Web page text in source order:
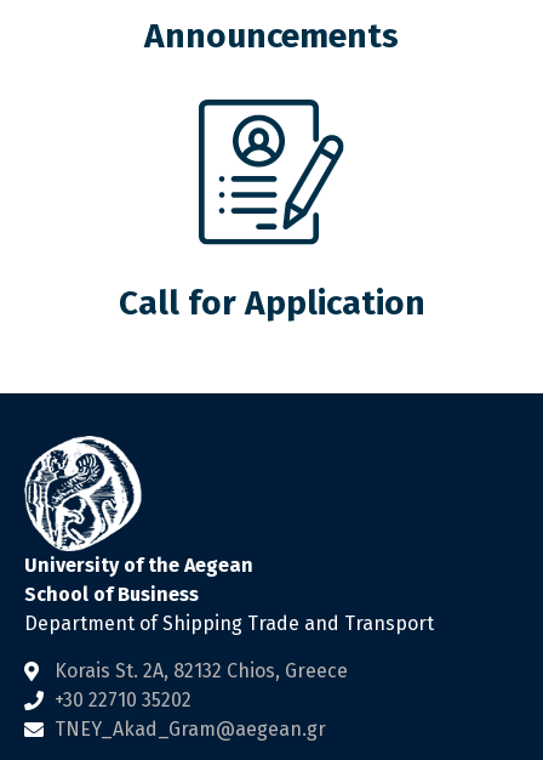
Announcements
Call for Application
University of the Aegean
School of Business
Department of Shipping Trade and Transport
Korais St. 2Α, 82132 Chios, Greece
+30 22710 35202
TNEY_Akad_Gram@aegean.gr